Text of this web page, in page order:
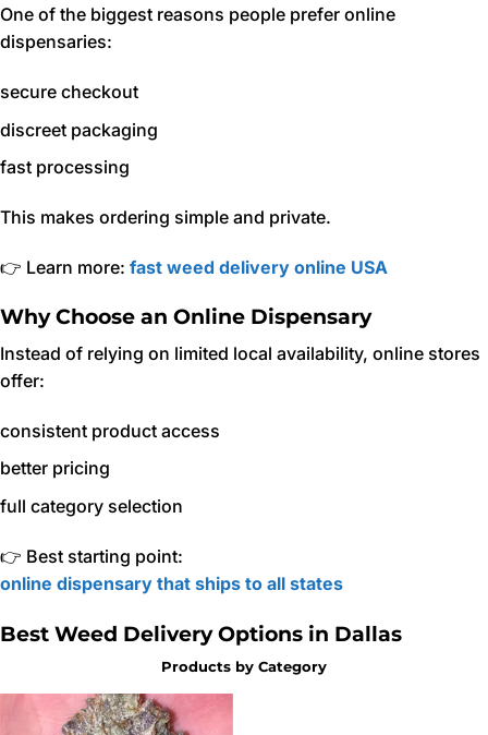
One of the biggest reasons people prefer online
dispensaries:
secure checkout
discreet packaging
fast processing
This makes ordering simple and private.
👉 Learn more: fast weed delivery online USA
Why Choose an Online Dispensary
Instead of relying on limited local availability, online stores
offer:
consistent product access
better pricing
full category selection
👉 Best starting point:
online dispensary that ships to all states
Best Weed Delivery Options in Dallas
Products by Category